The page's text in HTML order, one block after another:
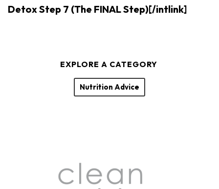
Detox Step 7 (The FINAL Step)[/intlink]
EXPLORE A CATEGORY
Nutrition Advice